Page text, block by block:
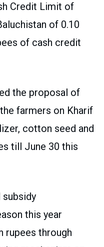
Credit Limit of
of 0.10
of cash credit
the proposal of
farmers on Kharif
cotton seed and
till June 30 this
this year
rupees through